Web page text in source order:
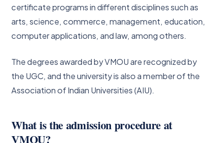
certificate programs in different disciplines such as
arts, science, commerce, management, education,
computer applications, and law, among others.
The degrees awarded by VMOU are recognized by
the UGC, and the university is also a member of the
Association of Indian Universities (AIU).
What is the admission procedure at
VMOU?